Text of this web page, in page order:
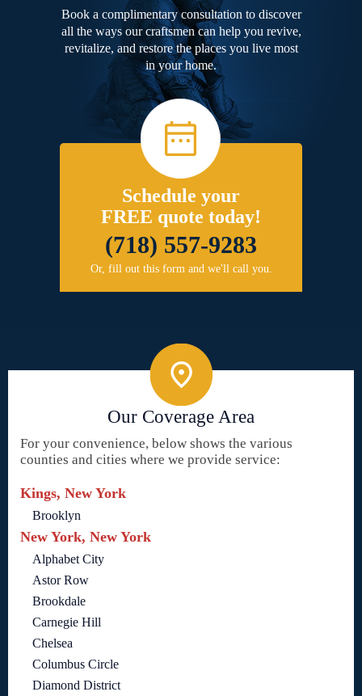
Book a complimentary consultation to discover
all the ways our craftsmen can help you revive,
revitalize, and restore the places you live most
in your home.
Schedule your
FREE quote today!
(718) 557-9283
Or, fill out this form and we'll call you.
Our Coverage Area
For your convenience, below shows the various
counties and cities where we provide service:
Kings, New York
Brooklyn
New York, New York
Alphabet City
Astor Row
Brookdale
Carnegie Hill
Chelsea
Columbus Circle
Diamond District